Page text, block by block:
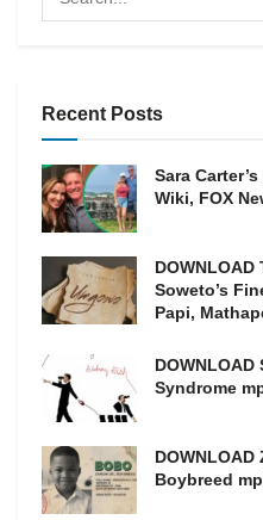
Recent Posts
Sara
Wiki, FOX
Soweto’s
Papi,
Syndrome
Boybreed